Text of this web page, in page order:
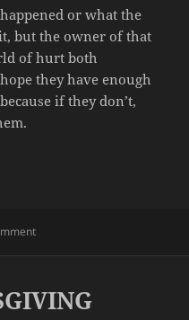
or what the
but the owner of that
of hurt both
they have enough
if they don’t,
on LEAK